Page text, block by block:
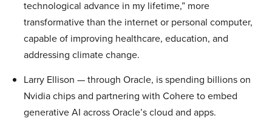
technological advance in my lifetime,” more
transformative than the internet or personal computer,
capable of improving healthcare, education, and
addressing climate change.
Larry Ellison — through Oracle, is spending billions on
Nvidia chips and partnering with Cohere to embed
generative AI across Oracle’s cloud and apps.